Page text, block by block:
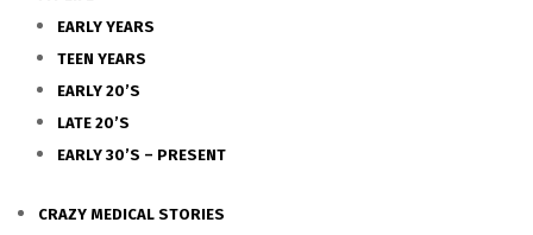
EARLY YEARS
TEEN YEARS
EARLY 20’S
LATE 20’S
EARLY 30’S – PRESENT
CRAZY MEDICAL STORIES